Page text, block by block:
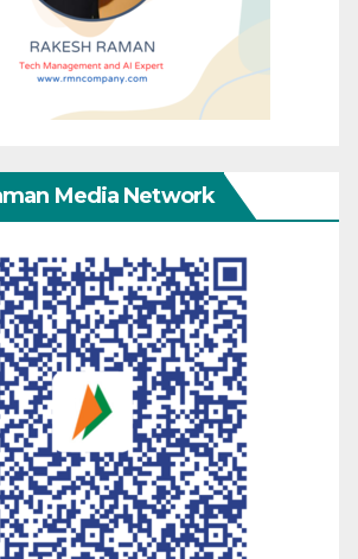
Media Network